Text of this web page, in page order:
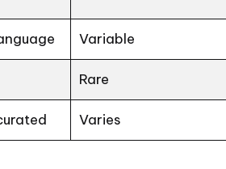
Variable
Rare
Varies